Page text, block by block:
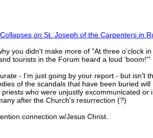
on St. Joseph of the Carpenters in
you didn't make more of "At three o'clock in
tourists in the Forum heard a loud 'boom!'"
- I'm just going by your report - but isn't
of the scandals that have been buried will
who were unjustly excommunicated or
after the Church's resurrection (?)
connection w/Jesus Christ.